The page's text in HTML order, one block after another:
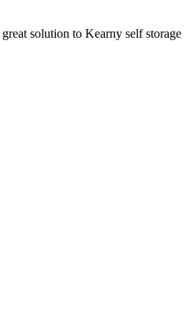
solution to Kearny self storage